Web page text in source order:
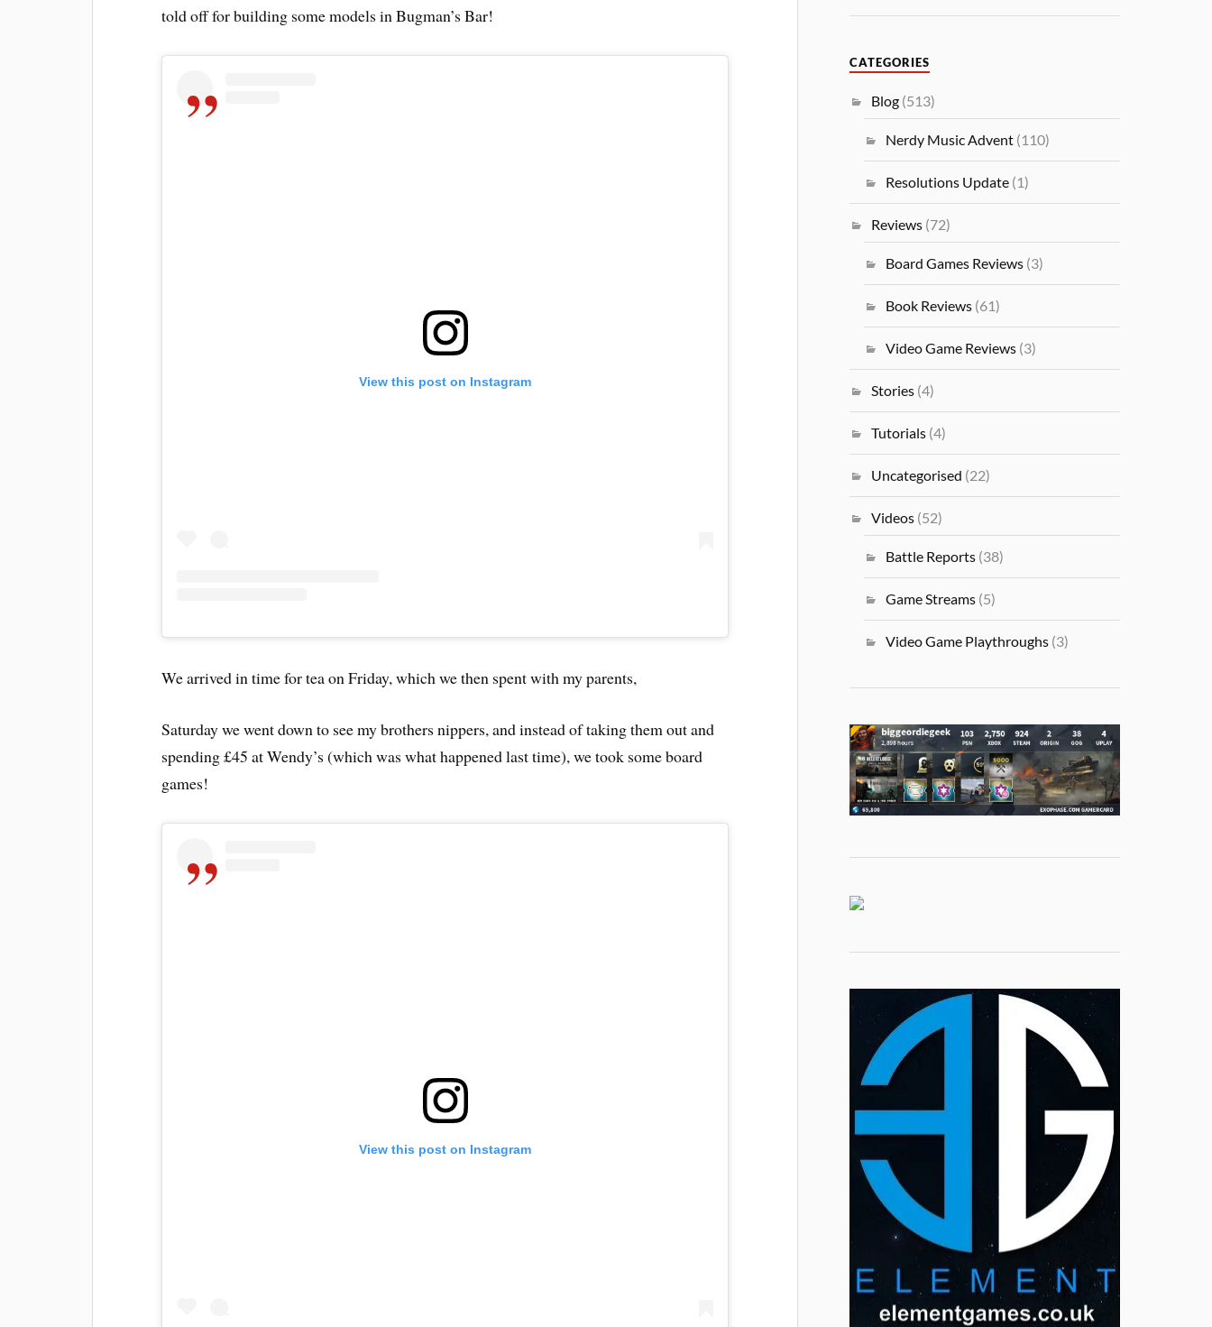
told off for building some models in Bugman’s Bar!
View this post on Instagram
We arrived in time for tea on Friday, which we then spent with my parents,
Saturday we went down to see my brothers nippers, and instead of taking them out and
spending £45 at Wendy’s (which was what happened last time), we took some board
games!
View this post on Instagram
CATEGORIES
Blog (513)
Nerdy Music Advent (110)
Resolutions Update (1)
Reviews (72)
Board Games Reviews (3)
Book Reviews (61)
Video Game Reviews (3)
Stories (4)
Tutorials (4)
Uncategorised (22)
Videos (52)
Battle Reports (38)
Game Streams (5)
Video Game Playthroughs (3)